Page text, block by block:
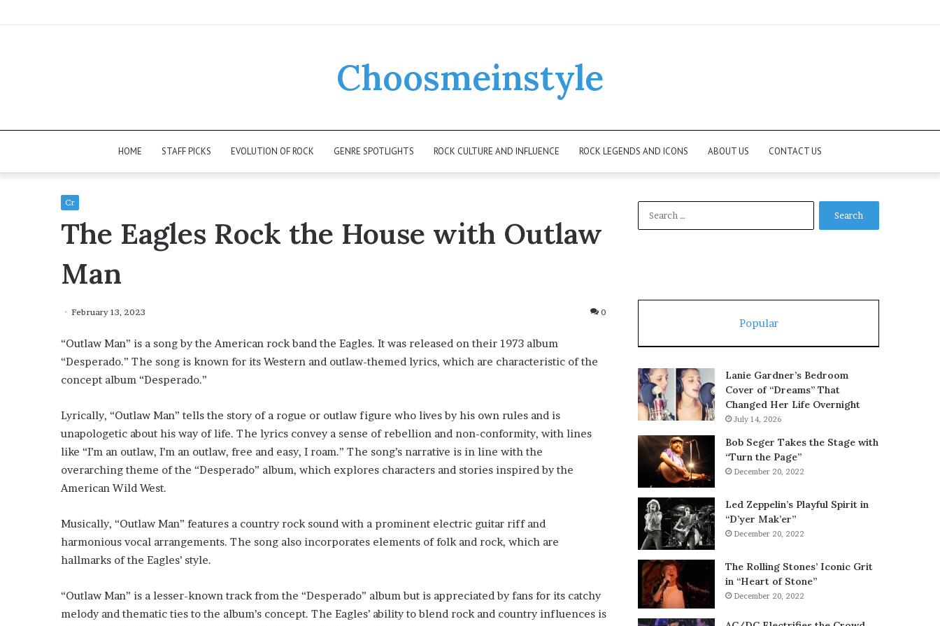
Choosmeinstyle
HOME STAFF PICKS EVOLUTION OF ROCK GENRE SPOTLIGHTS ROCK CULTURE AND INFLUENCE ROCK LEGENDS AND ICONS ABOUT US CONTACT US
Cr
The Eagles Rock the House with Outlaw
Man
February 13, 2023 0
“Outlaw Man” is a song by the American rock band the Eagles. It was released on their 1973 album
“Desperado.” The song is known for its Western and outlaw-themed lyrics, which are characteristic of the
concept album “Desperado.”
Lyrically, “Outlaw Man” tells the story of a rogue or outlaw figure who lives by his own rules and is
unapologetic about his way of life. The lyrics convey a sense of rebellion and non-conformity, with lines
like “I’m an outlaw, I’m an outlaw, free and easy, I roam.” The song’s narrative is in line with the
overarching theme of the “Desperado” album, which explores characters and stories inspired by the
American Wild West.
Musically, “Outlaw Man” features a country rock sound with a prominent electric guitar riff and
harmonious vocal arrangements. The song also incorporates elements of folk and rock, which are
hallmarks of the Eagles’ style.
“Outlaw Man” is a lesser-known track from the “Desperado” album but is appreciated by fans for its catchy
melody and thematic ties to the album’s concept. The Eagles’ ability to blend rock and country influences is
Popular
Lanie Gardner’s Bedroom
Cover of “Dreams” That
Changed Her Life Overnight
July 14, 2026
Bob Seger Takes the Stage with
“Turn the Page”
December 20, 2022
Led Zeppelin’s Playful Spirit in
“D’yer Mak’er”
December 20, 2022
The Rolling Stones’ Iconic Grit
in “Heart of Stone”
December 20, 2022